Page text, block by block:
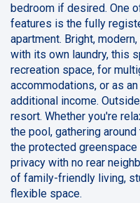
bedroom if desired. One
features is the fully
apartment. Bright,
with its own laundry, this
recreation space, for
accommodations, or as
additional income.
resort. Whether you're
the pool, gathering
the protected
privacy with no rear
of family-friendly living,
flexible space.